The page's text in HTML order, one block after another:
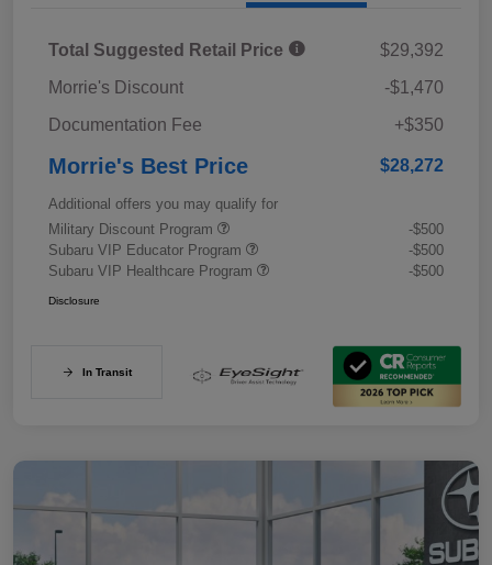
Total Suggested Retail Price
$29,392
Morrie's Discount
-$1,470
Documentation Fee
+$350
Morrie's Best Price $28,272
Additional offers you may qualify for
Military Discount Program
-$500
Subaru VIP Educator Program
-$500
Subaru VIP Healthcare Program
-$500
Disclosure
In Transit